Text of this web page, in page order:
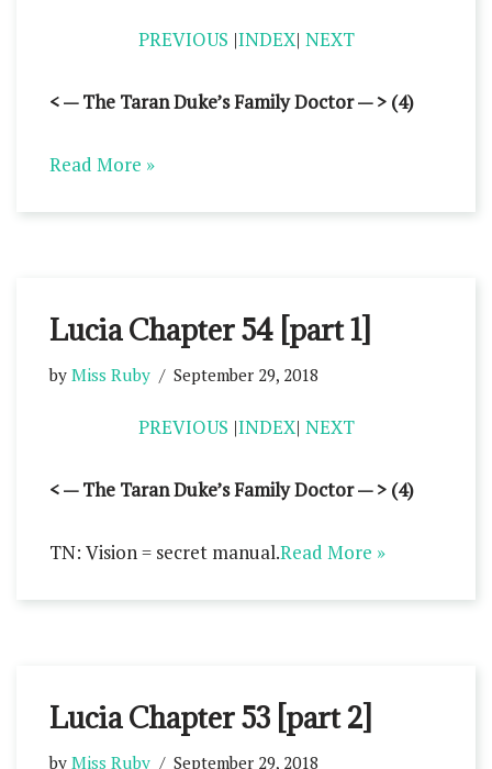
PREVIOUS |INDEX| NEXT
< — The Taran Duke’s Family Doctor — > (4)
Read More »
Lucia Chapter 54 [part 1]
by Miss Ruby September 29, 2018
PREVIOUS |INDEX| NEXT
< — The Taran Duke’s Family Doctor — > (4)
TN: Vision = secret manual.Read More »
Lucia Chapter 53 [part 2]
by Miss Ruby September 29, 2018